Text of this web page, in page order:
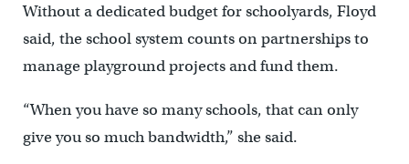
Without a dedicated budget for schoolyards, Floyd
said, the school system counts on partnerships to
manage playground projects and fund them.
“When you have so many schools, that can only
give you so much bandwidth,” she said.